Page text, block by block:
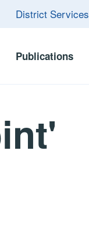
District Services
Publications